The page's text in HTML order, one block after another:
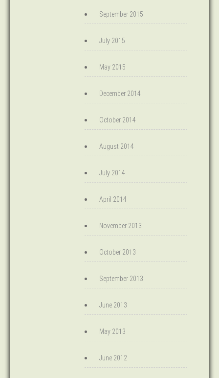
September 2015
July 2015
May 2015
December 2014
October 2014
August 2014
July 2014
April 2014
November 2013
October 2013
September 2013
June 2013
May 2013
June 2012